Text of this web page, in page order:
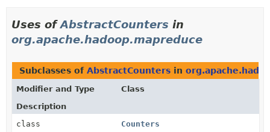
Uses ofAbstractCounters in
org.apache.hadoop.mapreduce
Subclasses of AbstractCounters in
Modifier and Type
Class
Description
class
Counters